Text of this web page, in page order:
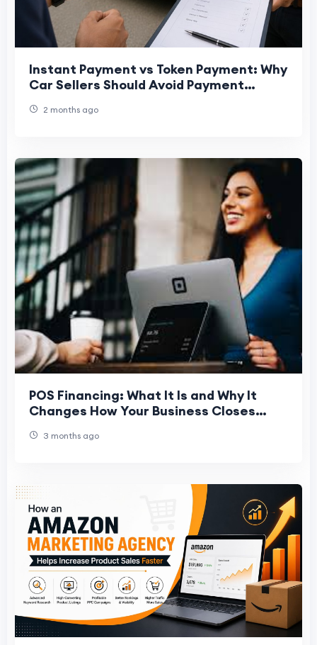
Instant Payment vs Token Payment: Why
Car Sellers Should Avoid Payment
2 months ago
POS Financing: What It Is and Why It
Changes How Your Business Closes
3 months ago